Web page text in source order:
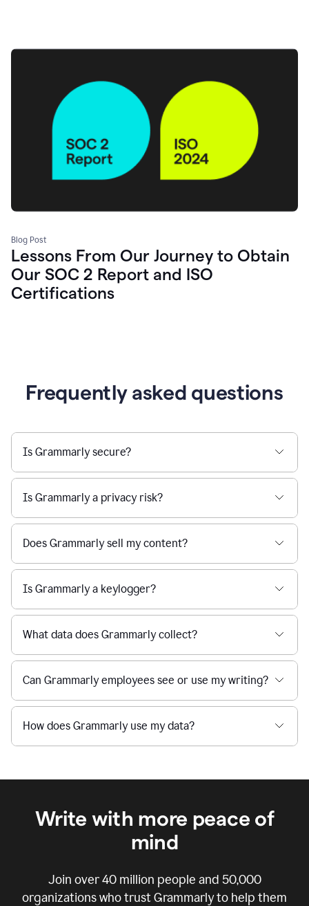
Blog Post
Lessons From Our Journey to Obtain
Our SOC 2 Report and ISO
Certifications
Frequently asked questions
Is Grammarly secure?
Is Grammarly a privacy risk?
Does Grammarly sell my content?
Is Grammarly a keylogger?
What data does Grammarly collect?
Can Grammarly employees see or use my writing?
How does Grammarly use my data?
Write with more peace of
mind
Join over40 million people and 50,000
organizations who trust Grammarly to help them